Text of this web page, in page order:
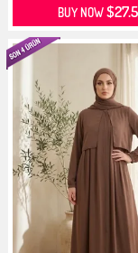
BUY NOW